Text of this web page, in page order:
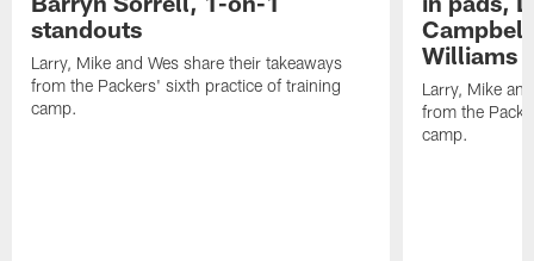
standouts
Larry, Mike and Wes share their takeaways
from the Packers' sixth practice of training
camp.
Williams
Larry, Mike
from the
camp.